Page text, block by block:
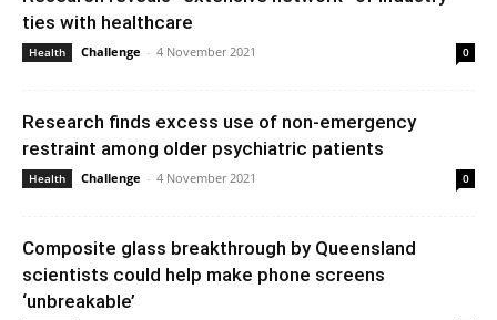
ties with healthcare
Health Challenge - 4 November 2021 0
Research finds excess use of non-emergency
restraint among older psychiatric patients
Health Challenge - 4 November 2021 0
Composite glass breakthrough by Queensland
scientists could help make phone screens
‘unbreakable’